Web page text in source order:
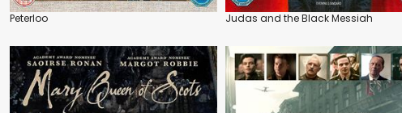
Peterloo Judas and the Black Messiah